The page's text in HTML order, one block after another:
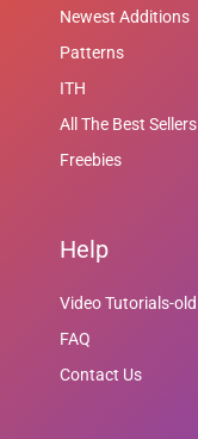
Newest Additions
Patterns
ITH
All The Best Sellers
Freebies
Help
Video Tutorials-old
FAQ
Contact Us